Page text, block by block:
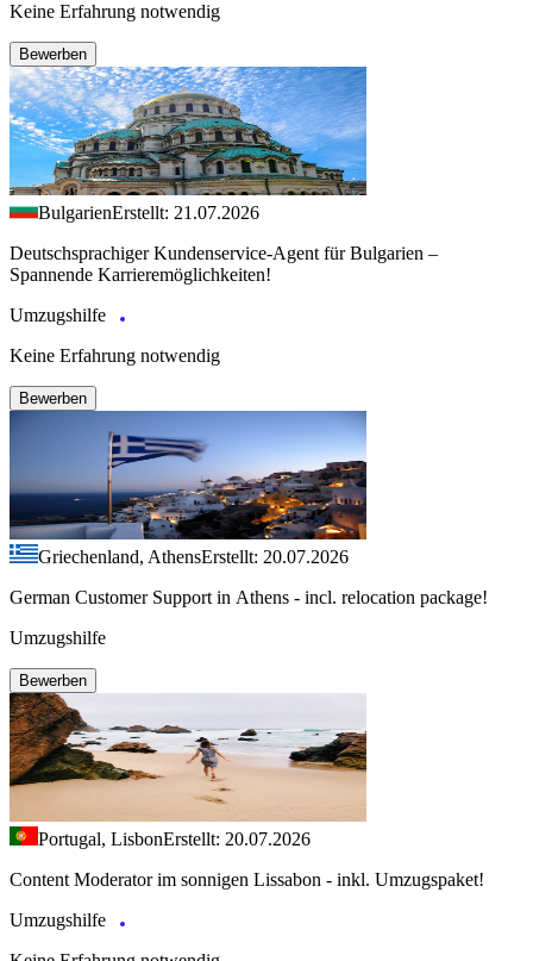
Keine Erfahrung notwendig
Bewerben
BulgarienErstellt: 21.07.2026
Deutschsprachiger Kundenservice-Agent für Bulgarien –
Spannende Karrieremöglichkeiten!
Umzugshilfe
Keine Erfahrung notwendig
Bewerben
Griechenland, AthensErstellt: 20.07.2026
German Customer Support in Athens - incl. relocation package!
Umzugshilfe
Bewerben
Portugal, LisbonErstellt: 20.07.2026
Content Moderator im sonnigen Lissabon - inkl. Umzugspaket!
Umzugshilfe